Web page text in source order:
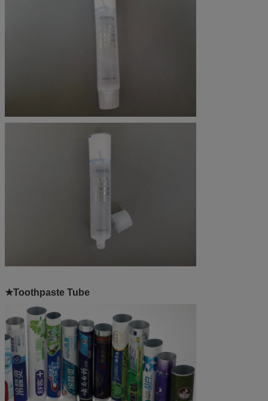
★Toothpaste Tube